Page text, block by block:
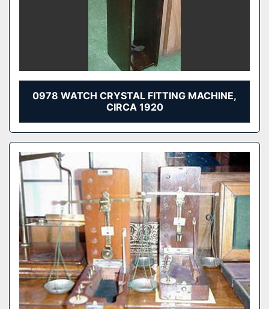
0978 WATCH CRYSTAL FITTING MACHINE,
CIRCA 1920